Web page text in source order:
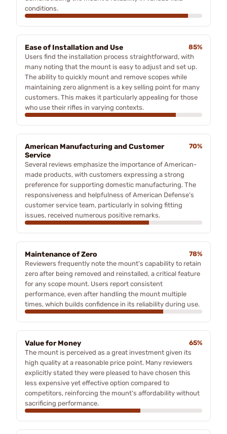
conditions.
Ease of Installation and Use
85%
Users find the installation process straightforward, with
many noting that the mount is easy to adjust and set up.
The ability to quickly mount and remove scopes while
maintaining zero alignment is a key selling point for many
customers. This makes it particularly appealing for those
who use their rifles in varying contexts.
American Manufacturing and Customer
Service
70%
Several reviews emphasize the importance of American-
made products, with customers expressing a strong
preference for supporting domestic manufacturing. The
responsiveness and helpfulness of American Defense's
customer service team, particularly in solving fitting
issues, received numerous positive remarks.
Maintenance of Zero
78%
Reviewers frequently note the mount's capability to retain
zero after being removed and reinstalled, a critical feature
for any scope mount. Users report consistent
performance, even after handling the mount multiple
times, which builds confidence in its reliability during use.
Value for Money
65%
The mount is perceived as a great investment given its
high quality at a reasonable price point. Many reviewers
explicitly stated they were pleased to have chosen this
less expensive yet effective option compared to
competitors, reinforcing the mount's affordability without
sacrificing performance.